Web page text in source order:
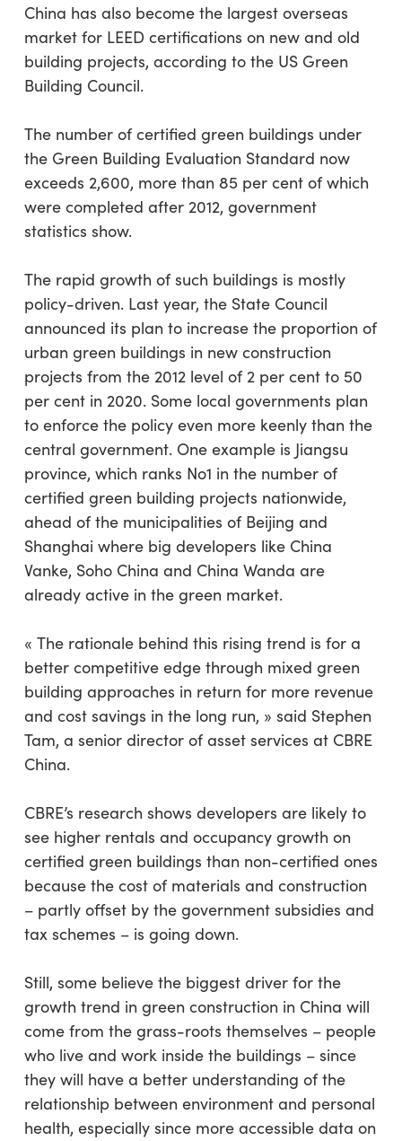
China has also become the largest overseas
market for LEED certifications on new and old
building projects, according to the US Green
Building Council.
The number of certified green buildings under
the Green Building Evaluation Standard now
exceeds 2,600, more than 85 per cent of which
were completed after 2012, government
statistics show.
The rapid growth of such buildings is mostly
policy-driven. Last year, the State Council
announced its plan to increase the proportion of
urban green buildings in new construction
projects from the 2012 level of 2 per cent to 50
per cent in 2020. Some local governments plan
to enforce the policy even more keenly than the
central government. One example is Jiangsu
province, which ranks No1 in the number of
certified green building projects nationwide,
ahead of the municipalities of Beijing and
Shanghai where big developers like China
Vanke, Soho China and China Wanda are
already active in the green market.
« The rationale behind this rising trend is for a
better competitive edge through mixed green
building approaches in return for more revenue
and cost savings in the long run, » said Stephen
Tam, a senior director of asset services at CBRE
China.
CBRE’s research shows developers are likely to
see higher rentals and occupancy growth on
certified green buildings than non-certified ones
because the cost of materials and construction
– partly offset by the government subsidies and
tax schemes – is going down.
Still, some believe the biggest driver for the
growth trend in green construction in China will
come from the grass-roots themselves – people
who live and work inside the buildings – since
they will have a better understanding of the
relationship between environment and personal
health, especially since more accessible data on